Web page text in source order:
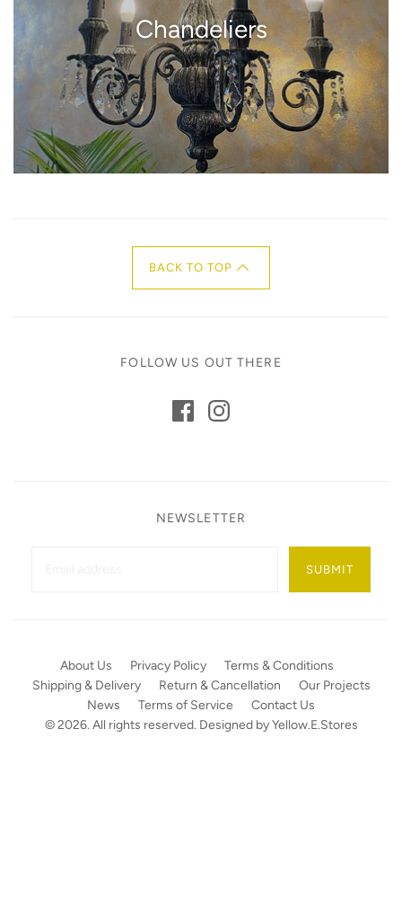
Chandeliers
BACK TO TOP
FOLLOW US OUT THERE
NEWSLETTER
SUBMIT
About Us Privacy Policy
Terms & Conditions
Shipping & Delivery
Return & Cancellation
Our Projects
News
Terms of Service
Contact Us
© 2026. All rights reserved. Designed byYellow.E.Stores